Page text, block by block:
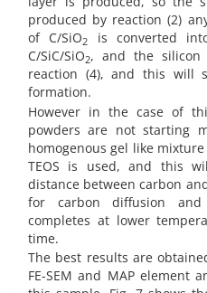
produced by reaction (2)
of C/SiO2
is converted
C/SiC/SiO2, and the silicon
reaction (4), and this will
formation.
However in the case of
powders are not starting
homogenous gel like
TEOS is used, and this
distance between carbon
for carbon diffusion
completes at lower
time.
The best results are
FE-SEM and MAP element